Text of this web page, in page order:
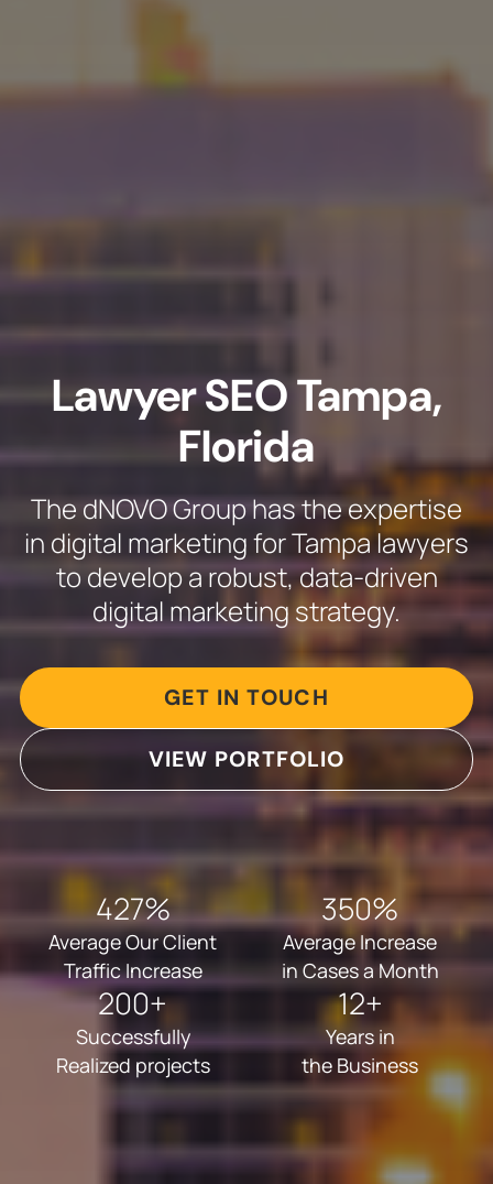
Lawyer SEO Tampa,
Florida
The dNOVO Group has the expertise
in digital marketing for Tampa lawyers
to develop a robust, data-driven
digital marketing strategy.
GET IN TOUCH
VIEW PORTFOLIO
427%
Average Our Client
Traffic Increase
350%
Average Increase
in Cases a Month
200+
Successfully
Realized projects
12+
Years in
the Business